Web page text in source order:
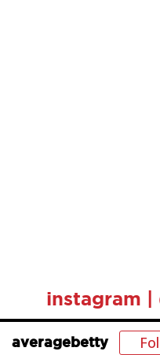
instagram |
averagebetty